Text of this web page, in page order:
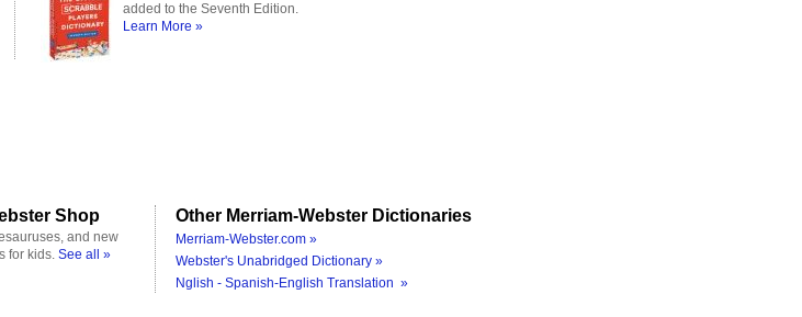
added to the Seventh Edition.
Learn More »
Shop
and new
for kids. See all »
Other Merriam-Webster Dictionaries
Merriam-Webster.com »
Webster's Unabridged Dictionary »
Nglish - Spanish-English Translation »